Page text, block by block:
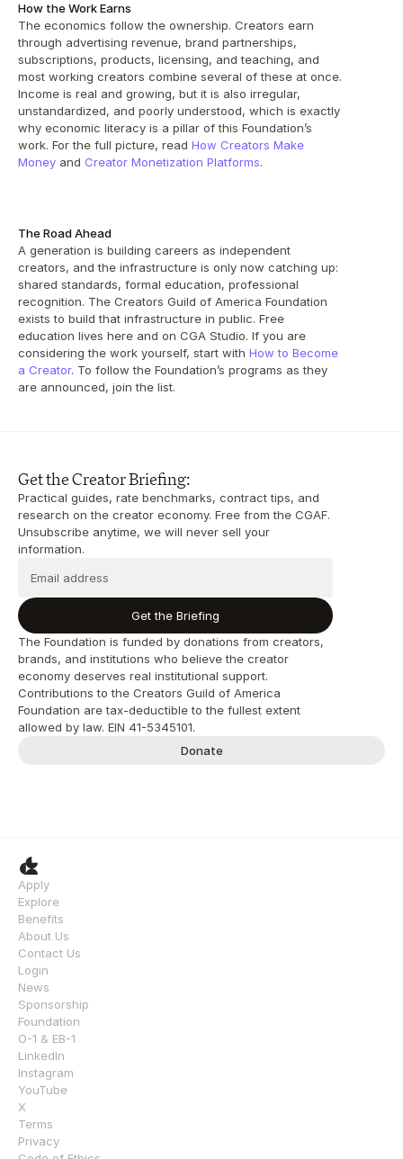
How the Work Earns
The economics follow the ownership. Creators earn
through advertising revenue, brand partnerships,
subscriptions, products, licensing, and teaching, and
most working creators combine several of these at once.
Income is real and growing, but it is also irregular,
unstandardized, and poorly understood, which is exactly
why economic literacy is a pillar of this Foundation’s
work. For the full picture, read How Creators Make
Money and Creator Monetization Platforms.
The Road Ahead
A generation is building careers as independent
creators, and the infrastructure is only now catching up:
shared standards, formal education, professional
recognition. The Creators Guild of America Foundation
exists to build that infrastructure in public. Free
education lives here and on CGA Studio. If you are
considering the work yourself, start with How to Become
a Creator. To follow the Foundation’s programs as they
are announced, join the list.
Get the Creator Briefing:
Practical guides, rate benchmarks, contract tips, and
research on the creator economy. Free from the CGAF.
Unsubscribe anytime, we will never sell your
information.
Get the Briefing
The Foundation is funded by donations from creators,
brands, and institutions who believe the creator
economy deserves real institutional support.
Contributions to the Creators Guild of America
Foundation are tax-deductible to the fullest extent
allowed by law. EIN 41-5345101.
Donate
Apply
Explore
Benefits
About Us
Contact Us
Login
News
Sponsorship
Foundation
O-1 & EB-1
LinkedIn
Instagram
YouTube
X
Terms
Privacy